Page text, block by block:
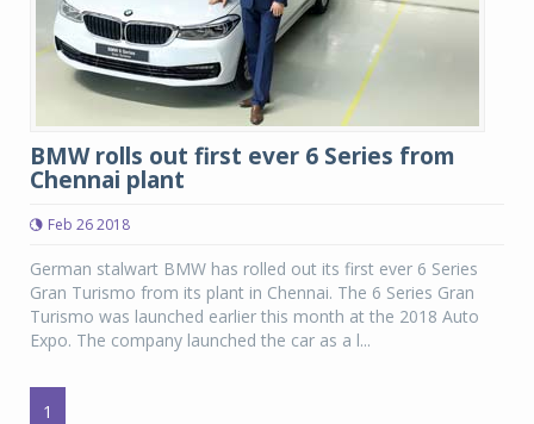
BMW rolls out first ever 6 Series from
Chennai plant
Feb 26 2018
German stalwart BMW has rolled out its first ever 6 Series
Gran Turismo from its plant in Chennai. The 6 Series Gran
Turismo was launched earlier this month at the 2018 Auto
Expo. The company launched the car as a l...
1